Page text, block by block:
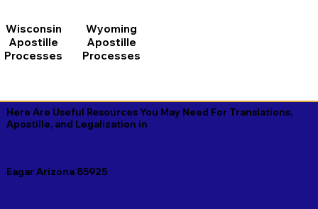
Wisconsin
Apostille
Processes
Wyoming
Apostille
Processes
Here Are Useful Resources You May Need For Translations,
Apostille, and Legalization in
Eagar Arizona 85925